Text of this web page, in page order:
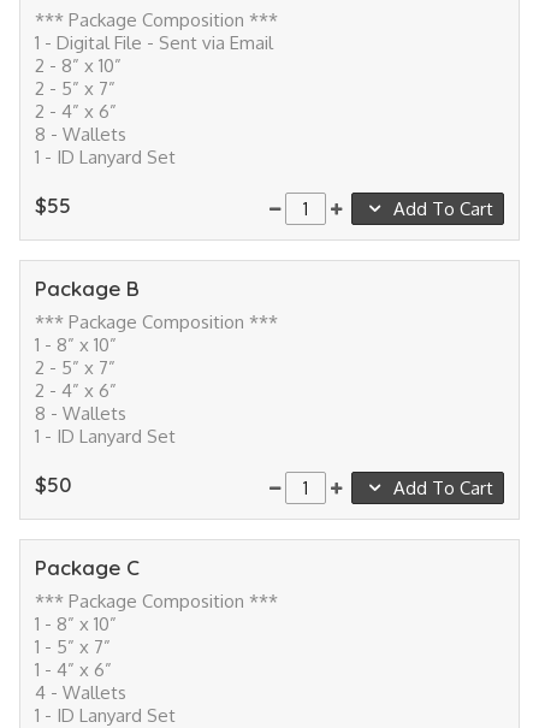
*** Package Composition ***
1 - Digital File - Sent via Email
2 - 8” x 10”
2 - 5” x 7”
2 - 4” x 6”
8 - Wallets
1 - ID Lanyard Set
$55 Add To Cart
Package B
*** Package Composition ***
1 - 8” x 10”
2 - 5” x 7”
2 - 4” x 6”
8 - Wallets
1 - ID Lanyard Set
$50 Add To Cart
Package C
*** Package Composition ***
1 - 8” x 10”
1 - 5” x 7”
1 - 4” x 6”
4 - Wallets
1 - ID Lanyard Set